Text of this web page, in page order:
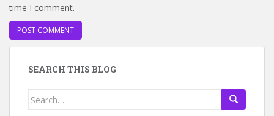
time I comment.
SEARCH THIS BLOG
Search